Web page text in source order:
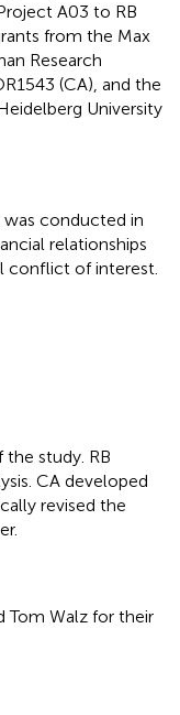
A03 to RB
from the Max
Research
(CA), and the
University
conducted in
relationships
conflict of interest.
study. RB
CA developed
revised the
Tom Walz for their